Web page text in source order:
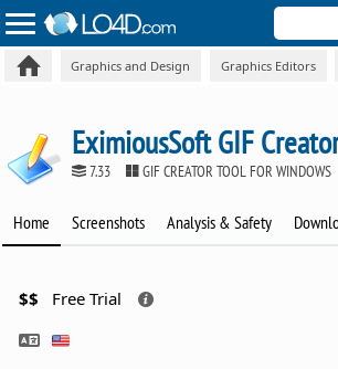
Graphics and Design Graphics Editors
EximiousSoft GIF
7.33 GIF CREATOR TOOL FOR WINDOWS
Home Screenshots Analysis & Safety
$$ Free Trial